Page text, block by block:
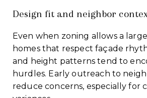
Design fit and neighbor
Even when zoning allows a
homes that respect façade
and height patterns tend to
hurdles. Early outreach to
reduce concerns, especially for